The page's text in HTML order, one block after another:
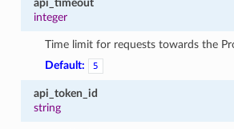
api_timeout
integer
Time limit for requests towards the
Default:
5
api_token_id
string